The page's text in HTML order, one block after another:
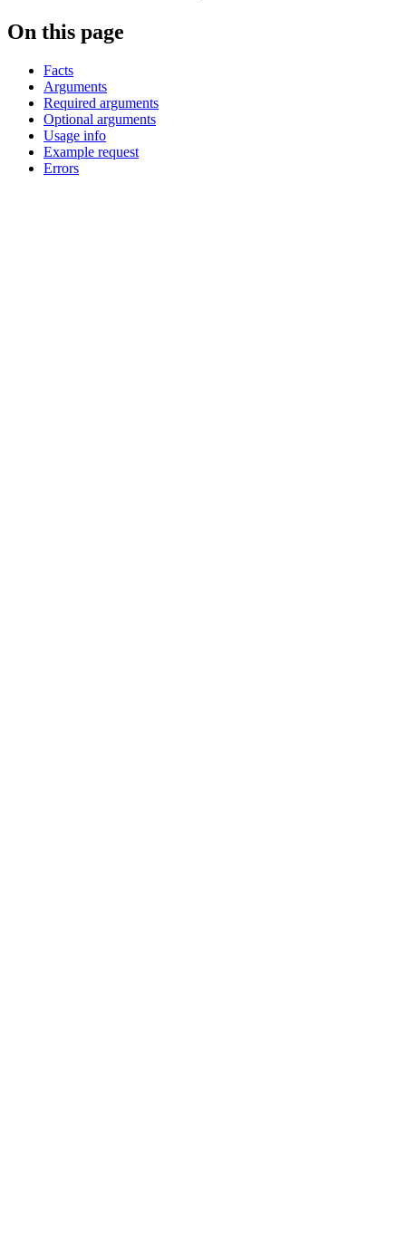
On this page
Facts
Arguments
Required arguments
Optional arguments
Usage info
Example request
Errors